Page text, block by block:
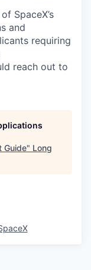
SpaceX’s
and
requiring
reach out to
Guide" Long